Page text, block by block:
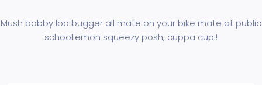
Mush bobby loo bugger all mate on your bike mate at public
schoollemon squeezy posh, cuppa cup.!